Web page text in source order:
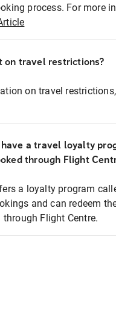
process. For more
on travel restrictions?
on travel
a travel loyalty
through Flight
a loyalty program
and can redeem
Flight Centre.